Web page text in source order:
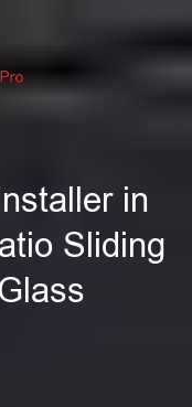
in
Sliding